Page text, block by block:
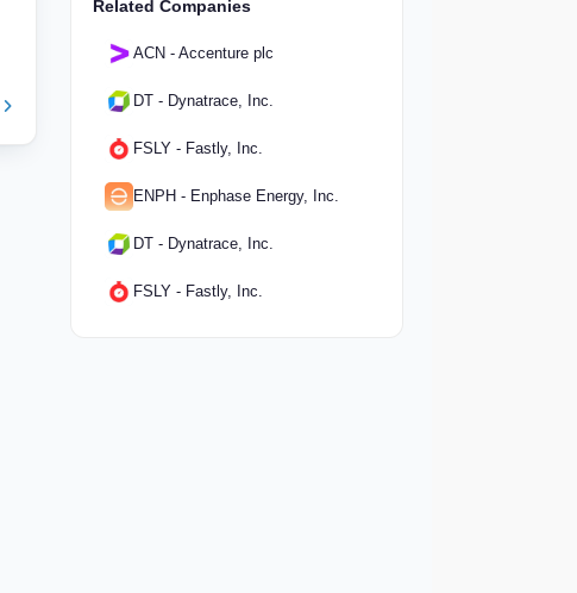
Related Companies
ACN - Accenture plc
DT - Dynatrace, Inc.
FSLY - Fastly, Inc.
ENPH - Enphase Energy, Inc.
DT - Dynatrace, Inc.
FSLY - Fastly, Inc.